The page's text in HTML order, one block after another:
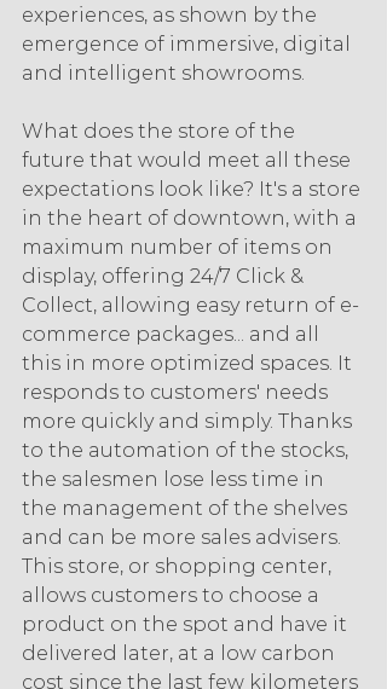
experiences, as shown by the
emergence of immersive, digital
and intelligent showrooms.
What does the store of the
future that would meet all these
expectations look like? It's a store
in the heart of downtown, with a
maximum number of items on
display, offering 24/7 Click &
Collect, allowing easy return of e-
commerce packages... and all
this in more optimized spaces. It
responds to customers' needs
more quickly and simply. Thanks
to the automation of the stocks,
the salesmen lose less time in
the management of the shelves
and can be more sales advisers.
This store, or shopping center,
allows customers to choose a
product on the spot and have it
delivered later, at a low carbon
cost since the last few kilometers